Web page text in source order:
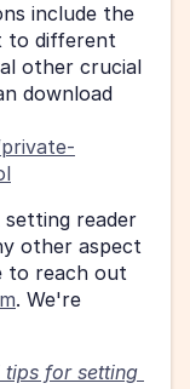
include the
to different
other crucial
download
reader
other aspect
to reach out
. We're